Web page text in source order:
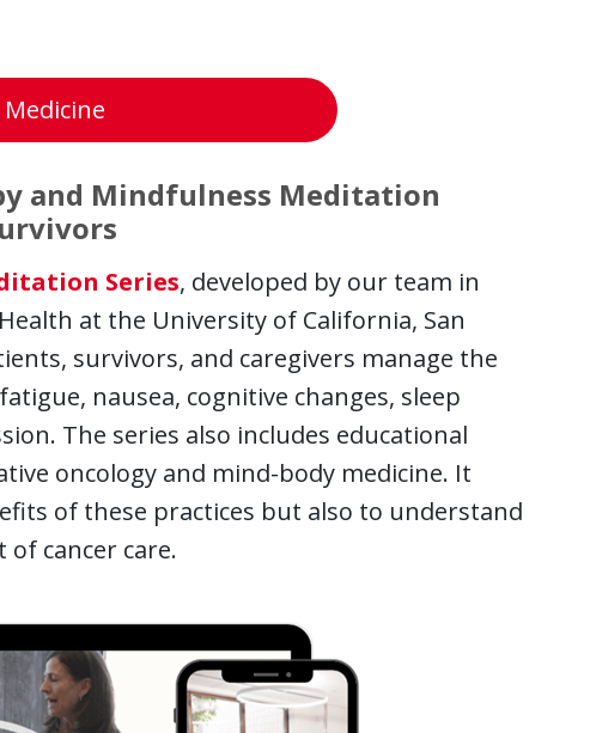
and Mindfulness Meditation
Series, developed by our team in
at the University of California, San
survivors, and caregivers manage the
nausea, cognitive changes, sleep
The series also includes educational
oncology and mind-body medicine. It
of these practices but also to understand
cancer care.